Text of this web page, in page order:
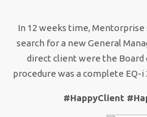
In 12 weeks time,
search for a new General
direct client were the
procedure was a complete EQ-i
#HappyClient